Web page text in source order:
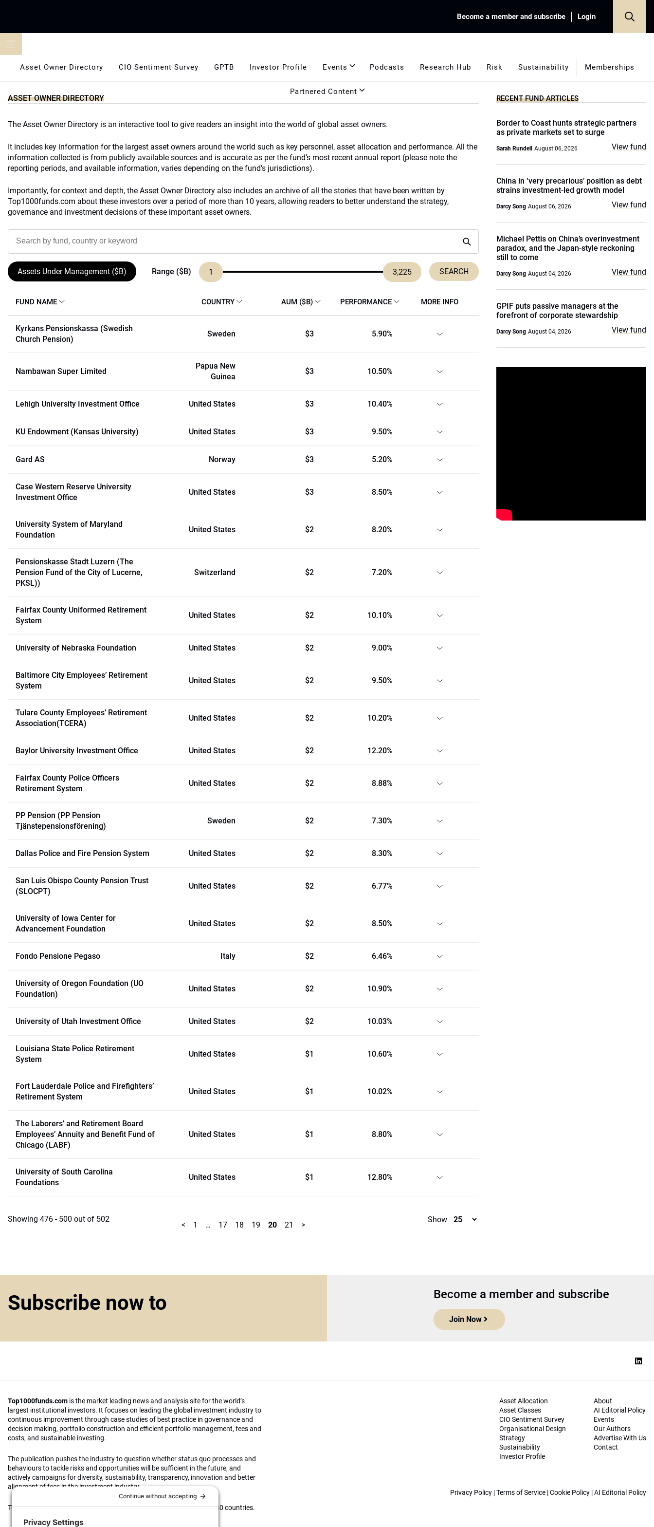
Become a member and subscribe Login
Asset Owner Directory CIO Sentiment Survey GPTB Investor Profile Events Podcasts Research Hub Risk Sustainability Memberships
Partnered Content
ASSET OWNER DIRECTORY
The Asset Owner Directory is an interactive tool to give readers an insight into the world of global asset owners.
It includes key information for the largest asset owners around the world such as key personnel, asset allocation and performance. All the
information collected is from publicly available sources and is accurate as per the fund’s most recent annual report (please note the
reporting periods, and available information, varies depending on the fund’s jurisdictions).
Importantly, for context and depth, the Asset Owner Directory also includes an archive of all the stories that have been written by
Top1000funds.com about these investors over a period of more than 10 years, allowing readers to better understand the strategy,
governance and investment decisions of these important asset owners.
Assets Under Management ($B) Range ($B) 1 3,225
FUND NAME COUNTRY AUM ($B) PERFORMANCE MORE INFO
Kyrkans Pensionskassa (Swedish
Church Pension)
Sweden $3 5.90%
Nambawan Super Limited
Papua New
Guinea
$3 10.50%
Lehigh University Investment Office United States $3 10.40%
KU Endowment (Kansas University) United States $3 9.50%
Gard AS Norway $3 5.20%
Case Western Reserve University
Investment Office
United States $3 8.50%
University System of Maryland
Foundation
United States $2 8.20%
Pensionskasse Stadt Luzern (The
Pension Fund of the City of Lucerne,
PKSL))
Switzerland $2 7.20%
Fairfax County Uniformed Retirement
System
United States $2 10.10%
University of Nebraska Foundation United States $2 9.00%
Baltimore City Employees’ Retirement
System
United States $2 9.50%
Tulare County Employees’ Retirement
Association(TCERA)
United States $2 10.20%
Baylor University Investment Office United States $2 12.20%
Fairfax County Police Officers
Retirement System
United States $2 8.88%
PP Pension (PP Pension
Tjänstepensionsförening)
Sweden $2 7.30%
Dallas Police and Fire Pension System United States $2 8.30%
San Luis Obispo County Pension Trust
(SLOCPT)
United States $2 6.77%
University of Iowa Center for
Advancement Foundation
United States $2 8.50%
Fondo Pensione Pegaso Italy $2 6.46%
University of Oregon Foundation (UO
Foundation)
United States $2 10.90%
University of Utah Investment Office United States $2 10.03%
Louisiana State Police Retirement
System
United States $1 10.60%
Fort Lauderdale Police and Firefighters’
Retirement System
United States $1 10.02%
The Laborers’ and Retirement Board
Employees’ Annuity and Benefit Fund of
Chicago (LABF)
United States $1 8.80%
University of South Carolina
Foundations
United States $1 12.80%
Showing 476 - 500 out of 502
< 1 … 17 18 19 20 21 >
Show
RECENT FUND ARTICLES
Border to Coast hunts strategic partners
as private markets set to surge
Sarah Rundell August 06, 2026 View fund
China in ‘very precarious’ position as debt
strains investment-led growth model
Darcy Song August 06, 2026 View fund
Michael Pettis on China’s overinvestment
paradox, and the Japan-style reckoning
still to come
Darcy Song August 04, 2026 View fund
GPIF puts passive managers at the
forefront of corporate stewardship
Darcy Song August 04, 2026 View fund
Subscribe now to Become a member and subscribe
Join Now
Top1000funds.com is the market leading news and analysis site for the world’s
largest institutional investors. It focuses on leading the global investment industry to
continuous improvement through case studies of best practice in governance and
decision making, portfolio construction and efficient portfolio management, fees and
costs, and sustainable investing.
The publication pushes the industry to question whether status quo processes and
behaviours to tackle risks and opportunities will be sufficient in the future, and
actively campaigns for diversity, sustainability, transparency, innovation and better
alignment of fees in the investment industry.
Top1000funds.com is read by investment professionals in more than 40 countries.
Asset Allocation
Asset Classes
CIO Sentiment Survey
Organisational Design
Strategy
Sustainability
Investor Profile
About
AI Editorial Policy
Events
Our Authors
Advertise With Us
Contact
Privacy Policy |Terms of Service |Cookie Policy |AI Editorial Policy